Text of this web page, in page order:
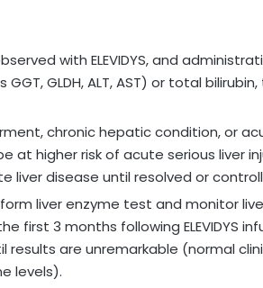
with ELEVIDYS, and
GLDH, ALT, AST) or total
chronic hepatic condition, or
higher risk of acute serious liver
liver disease until resolved or
liver enzyme test and monitor
first 3 months following ELEVIDYS
results are unremarkable (normal
levels).